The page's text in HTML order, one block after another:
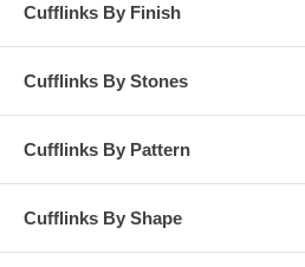
Cufflinks By Finish
Cufflinks By Stones
Cufflinks By Pattern
Cufflinks By Shape